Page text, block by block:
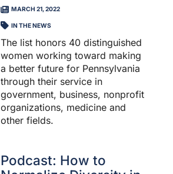
MARCH 21, 2022
IN THE NEWS
The list honors 40 distinguished
women working toward making
a better future for Pennsylvania
through their service in
government, business, nonprofit
organizations, medicine and
other fields.
Podcast: How to